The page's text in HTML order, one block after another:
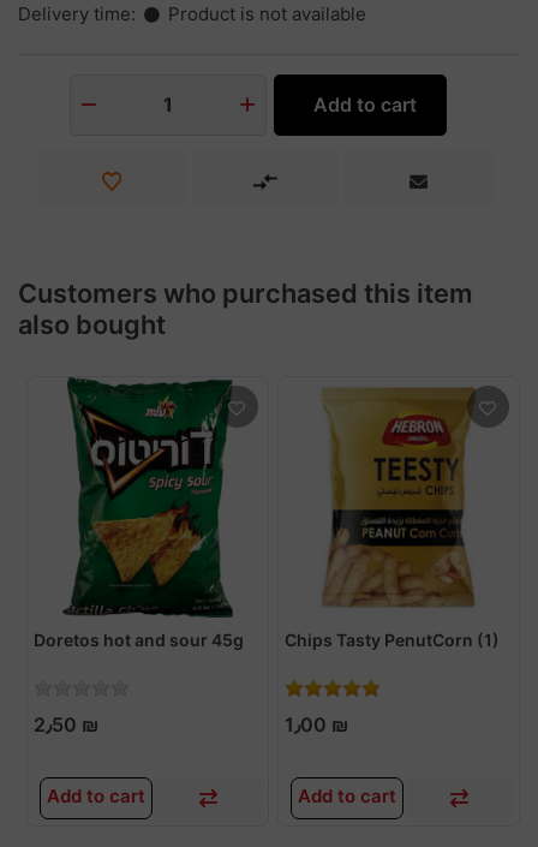
Delivery time:
Product is not available
1 Add to cart
Customers who purchased this item
also bought
Doretos hot and sour 45g
2٫50 ₪
Add to cart
Chips Tasty PenutCorn (1)
1٫00 ₪
Add to cart